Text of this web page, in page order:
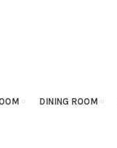
DINING ROOM